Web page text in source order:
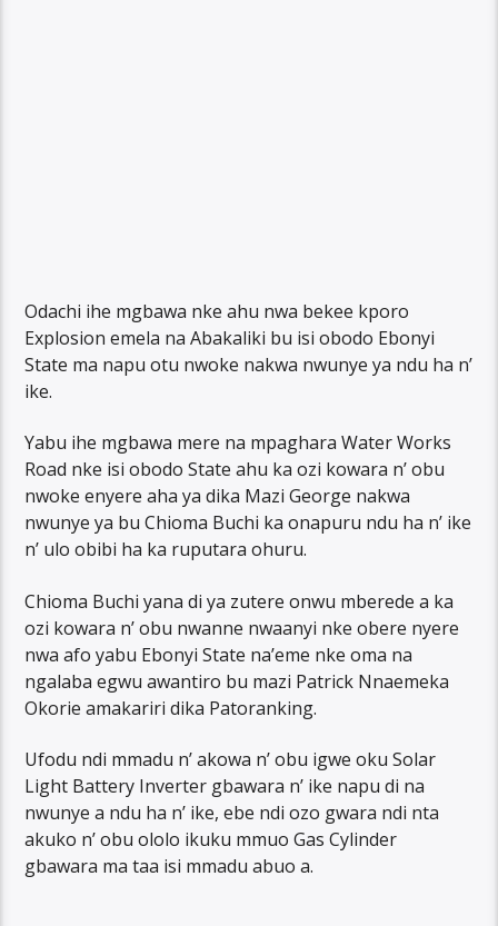
Odachi ihe mgbawa nke ahu nwa bekee kporo
Explosion emela na Abakaliki bu isi obodo Ebonyi
State ma napu otu nwoke nakwa nwunye ya ndu ha n’
ike.
Yabu ihe mgbawa mere na mpaghara Water Works
Road nke isi obodo State ahu ka ozi kowara n’ obu
nwoke enyere aha ya dika Mazi George nakwa
nwunye ya bu Chioma Buchi ka onapuru ndu ha n’ ike
n’ ulo obibi ha ka ruputara ohuru.
Chioma Buchi yana di ya zutere onwu mberede a ka
ozi kowara n’ obu nwanne nwaanyi nke obere nyere
nwa afo yabu Ebonyi State na’eme nke oma na
ngalaba egwu awantiro bu mazi Patrick Nnaemeka
Okorie amakariri dika Patoranking.
Ufodu ndi mmadu n’ akowa n’ obu igwe oku Solar
Light Battery Inverter gbawara n’ ike napu di na
nwunye a ndu ha n’ ike, ebe ndi ozo gwara ndi nta
akuko n’ obu ololo ikuku mmuo Gas Cylinder
gbawara ma taa isi mmadu abuo a.